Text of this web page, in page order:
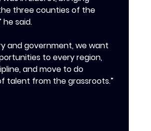
three counties of the
he said.
and government, we want
to every region,
and move to do
talent from the grassroots.”